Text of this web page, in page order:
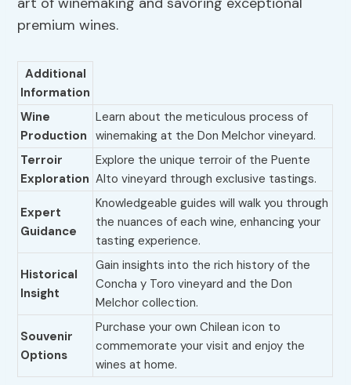
premium wines.
Additional
Information
Wine
Production
Learn about the meticulous process of
winemaking at the Don Melchor vineyard.
Terroir
Exploration
Explore the unique terroir of the Puente
Alto vineyard through exclusive tastings.
Expert
Guidance
Knowledgeable guides will walk you through
the nuances of each wine, enhancing your
tasting experience.
Historical
Insight
Gain insights into the rich history of the
Concha y Toro vineyard and the Don
Melchor collection.
Souvenir
Options
Purchase your own Chilean icon to
commemorate your visit and enjoy the
wines at home.